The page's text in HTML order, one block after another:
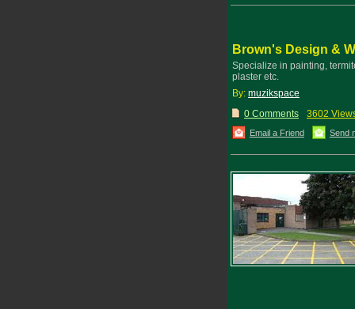
Brown's Design &
Specialize in painting,
plaster etc.
By: muzikspace
0 Comments
3602
Email a Friend Send